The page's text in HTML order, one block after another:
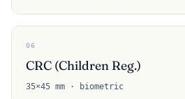
06
CRC (Children Reg.)
35×45 mm · biometric